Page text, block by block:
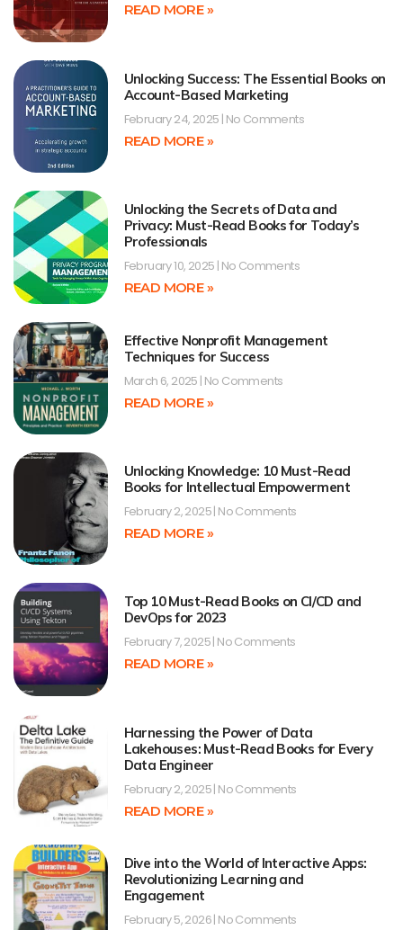
READ MORE »
Unlocking Success: The Essential Books on
Account-Based Marketing
February 24, 2025 No Comments
READ MORE »
Unlocking the Secrets of Data and
Privacy: Must-Read Books for Today’s
Professionals
February 10, 2025 No Comments
READ MORE »
Effective Nonprofit Management
Techniques for Success
March 6, 2025 No Comments
READ MORE »
Unlocking Knowledge: 10 Must-Read
Books for Intellectual Empowerment
February 2, 2025 No Comments
READ MORE »
Top 10 Must-Read Books on CI/CD and
DevOps for 2023
February 7, 2025 No Comments
READ MORE »
Harnessing the Power of Data
Lakehouses: Must-Read Books for Every
Data Engineer
February 2, 2025 No Comments
READ MORE »
Dive into the World of Interactive Apps:
Revolutionizing Learning and
Engagement
February 5, 2026 No Comments